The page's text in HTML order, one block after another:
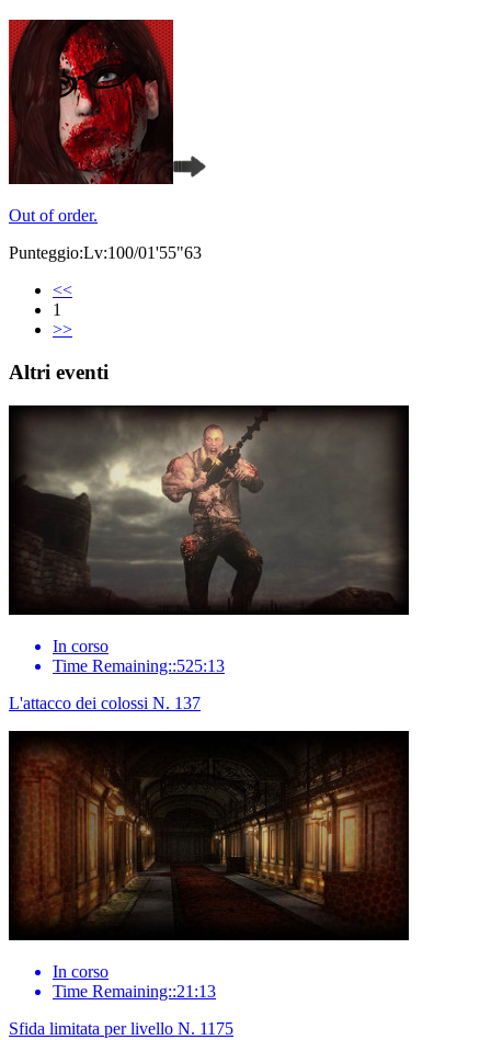
Out of order.
Punteggio:Lv:100/01'55"63
<<
1
>>
Altri eventi
In corso
Time Remaining::525:13
L'attacco dei colossi N. 137
In corso
Time Remaining::21:13
Sfida limitata per livello N. 1175